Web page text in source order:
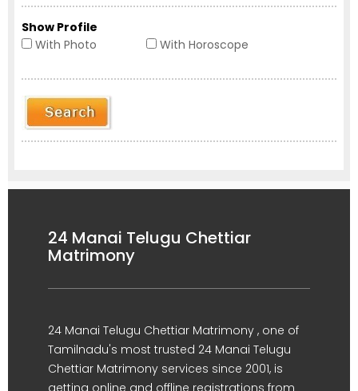
Show Profile
With Photo
With Horoscope
24 Manai Telugu Chettiar
Matrimony
24 Manai Telugu Chettiar Matrimony , one of
Tamilnadu's most trusted 24 Manai Telugu
Chettiar Matrimony services since 2001, is
getting online and offline registrations from